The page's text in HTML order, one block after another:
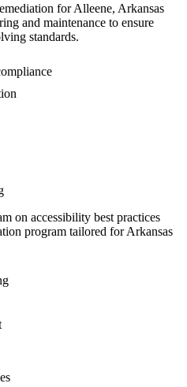
forAlleene, Arkansas
and maintenance to ensure
standards.
on accessibility best practices
program tailored forArkansas